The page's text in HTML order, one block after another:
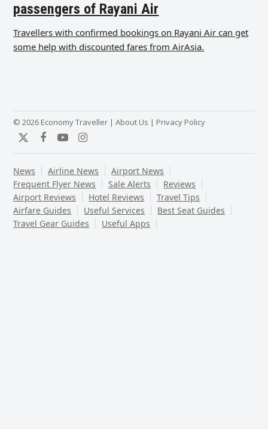
passengers of Rayani Air
Travellers with confirmed bookings on Rayani Air can get
some help with discounted fares from AirAsia.
© 2026 Economy Traveller |About Us | Privacy Policy
TwitterFacebook
YouTubeInstagram
News Airline News
Airport News
Frequent Flyer News
Sale Alerts
Reviews
Airport Reviews
Hotel Reviews
Travel Tips
Airfare Guides
Useful Services
Best Seat Guides
Travel Gear Guides
Useful Apps